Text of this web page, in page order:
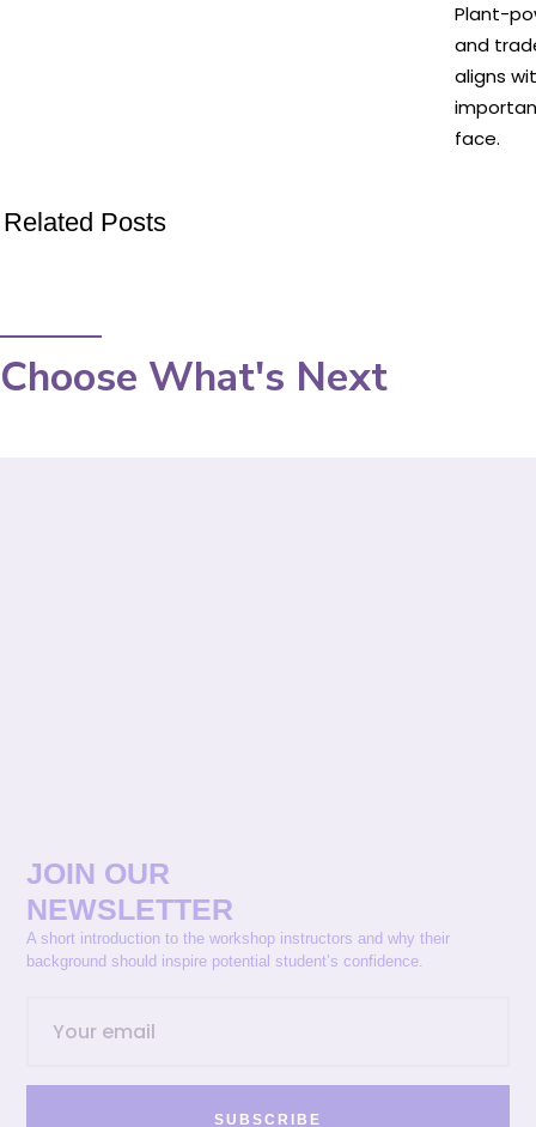
Plant-
and
aligns
face.
Related Posts
Choose What's Next
JOIN OUR
NEWSLETTER
A short introduction to the workshop instructors and why their
background should inspire potential student’s confidence.
SUBSCRIBE